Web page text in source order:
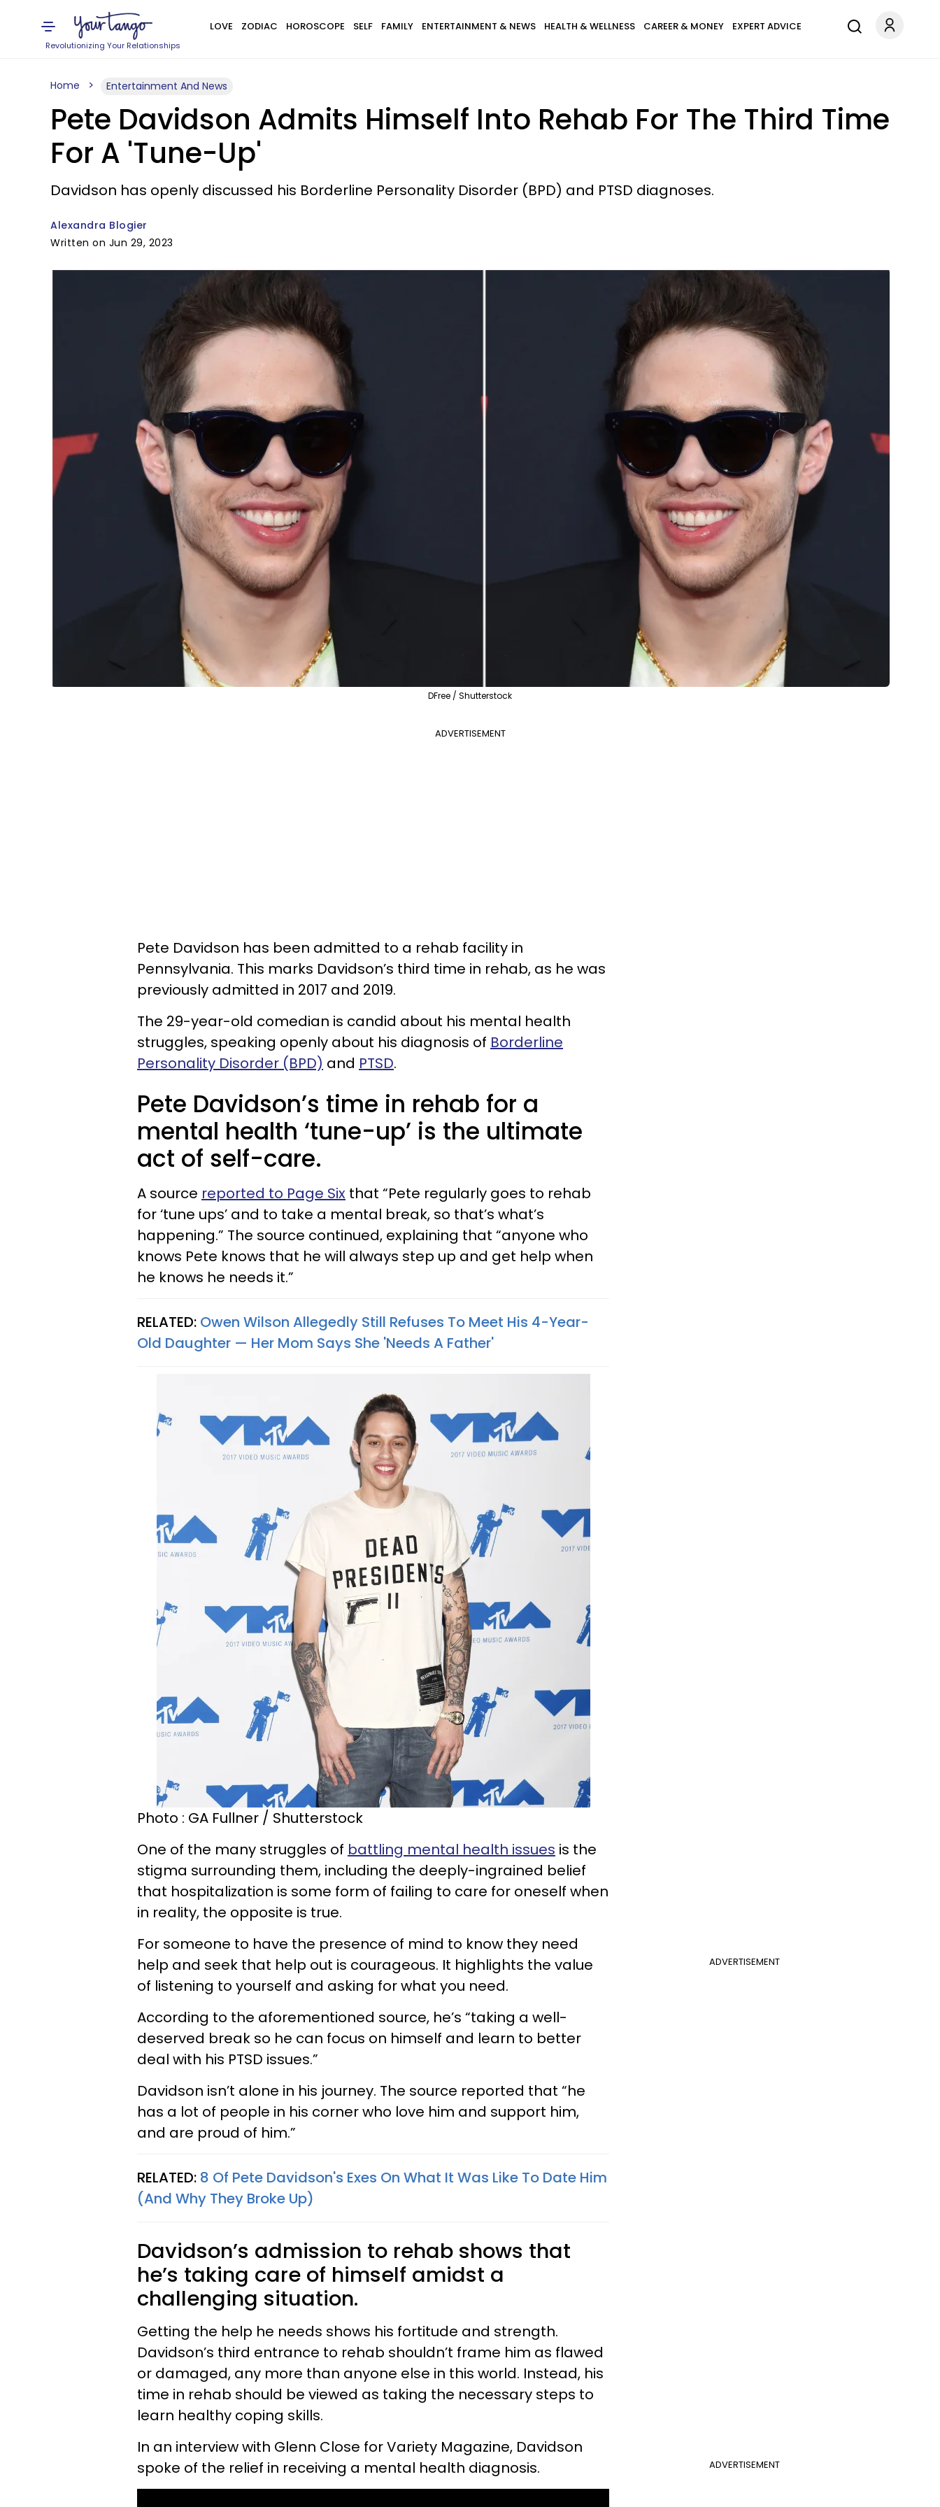
Revolutionizing Your Relationships
LOVE ZODIAC HOROSCOPE SELF FAMILY ENTERTAINMENT & NEWS HEALTH & WELLNESS CAREER & MONEY EXPERT ADVICE
Home Entertainment And News
Pete Davidson Admits Himself Into Rehab For The Third Time
For A 'Tune-Up'
Davidson has openly discussed his Borderline Personality Disorder (BPD) and PTSD diagnoses.
Alexandra Blogier
Written on Jun 29, 2023
DFree / Shutterstock
ADVERTISEMENT
Pete Davidson has been admitted to a rehab facility in
Pennsylvania. This marks Davidson’s third time in rehab, as he was
previously admitted in 2017 and 2019.
The 29-year-old comedian is candid about his mental health
struggles, speaking openly about his diagnosis of Borderline
Personality Disorder (BPD) and PTSD.
Pete Davidson’s time in rehab for a
mental health ‘tune-up’ is the ultimate
act of self-care.
A source reported to Page Six that “Pete regularly goes to rehab
for ‘tune ups’ and to take a mental break, so that’s what’s
happening.” The source continued, explaining that “anyone who
knows Pete knows that he will always step up and get help when
he knows he needs it.”
RELATED: Owen Wilson Allegedly Still Refuses To Meet His 4-Year-
Old Daughter — Her Mom Says She 'Needs A Father'
Photo : GA Fullner / Shutterstock
One of the many struggles of battling mental health issues is the
stigma surrounding them, including the deeply-ingrained belief
that hospitalization is some form of failing to care for oneself when
in reality, the opposite is true.
ADVERTISEMENT
For someone to have the presence of mind to know they need
help and seek that help out is courageous. It highlights the value
of listening to yourself and asking for what you need.
According to the aforementioned source, he’s “taking a well-
deserved break so he can focus on himself and learn to better
deal with his PTSD issues.”
Davidson isn’t alone in his journey. The source reported that “he
has a lot of people in his corner who love him and support him,
and are proud of him.”
RELATED: 8 Of Pete Davidson's Exes On What It Was Like To Date Him
(And Why They Broke Up)
Davidson’s admission to rehab shows that
he’s taking care of himself amidst a
challenging situation.
Getting the help he needs shows his fortitude and strength.
Davidson’s third entrance to rehab shouldn’t frame him as flawed
or damaged, any more than anyone else in this world. Instead, his
time in rehab should be viewed as taking the necessary steps to
learn healthy coping skills.
ADVERTISEMENT
In an interview with Glenn Close for Variety Magazine, Davidson
spoke of the relief in receiving a mental health diagnosis.